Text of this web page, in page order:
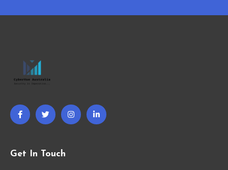
Get In Touch